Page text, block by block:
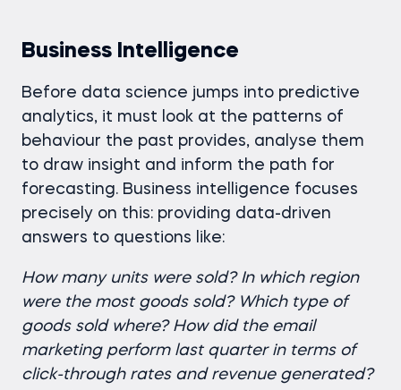
Business Intelligence
Before data science jumps into predictive
analytics, it must look at the patterns of
behaviour the past provides, analyse them
to draw insight and inform the path for
forecasting. Business intelligence focuses
precisely on this: providing data-driven
answers to questions like:
How many units were sold? In which region
were the most goods sold? Which type of
goods sold where? How did the email
marketing perform last quarter in terms of
click-through rates and revenue generated?